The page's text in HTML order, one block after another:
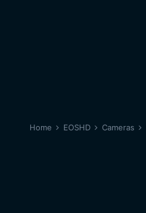
Home EOSHD Cameras